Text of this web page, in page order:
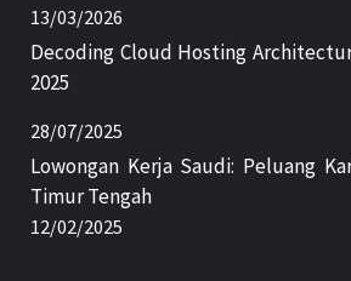
13/03/2026
Decoding Cloud Hosting
2025
28/07/2025
Lowongan Kerja Saudi: Peluang
Timur Tengah
12/02/2025